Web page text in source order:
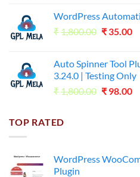
was:
₹599.00.
is:
WordPress
₹1,800.00 Original
₹ 35.00
Auto Spinner Tool
3.24.0 | Testing Only
₹1,800.00 Original
₹ 98.00
TOP RATED
WordPress
Plugin